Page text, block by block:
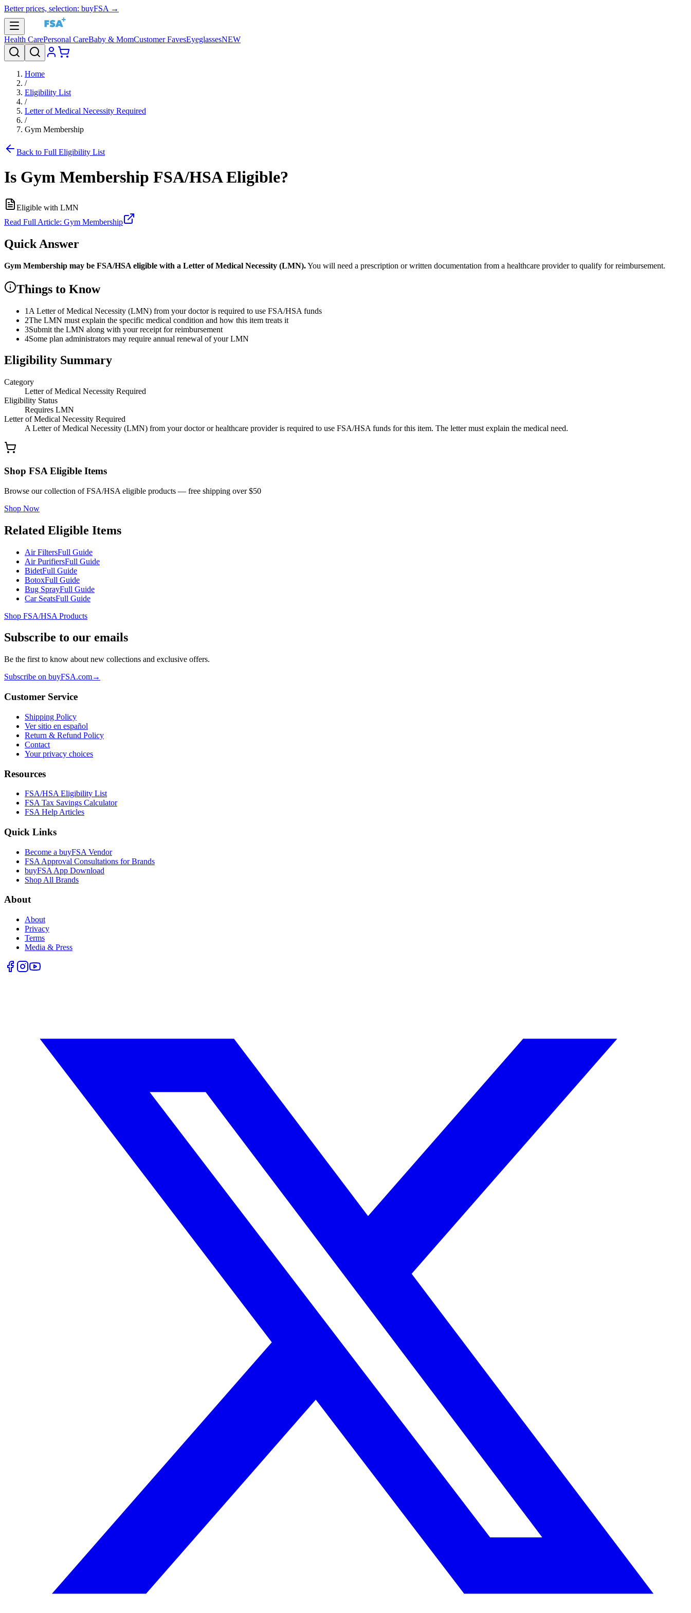
Better prices, selection: buyFSA →
Health CarePersonal CareBaby & MomCustomer FavesEyeglassesNEW
Home
/
Eligibility List
/
Letter of Medical Necessity Required
/
Gym Membership
Back to Full Eligibility List
Is Gym Membership FSA/HSA Eligible?
Eligible with LMN
Read Full Article: Gym Membership
Quick Answer
Gym Membership may be FSA/HSA eligible with a Letter of Medical Necessity (LMN).You will need a prescription or written documentation from a healthcare provider to qualify for reimbursement.
Things to Know
1 A Letter of Medical Necessity (LMN) from your doctor is required to use FSA/HSA funds
2The LMN must explain the specific medical condition and how this item treats it
3Submit the LMN along with your receipt for reimbursement
4Some plan administrators may require annual renewal of your LMN
Eligibility Summary
Category
Letter of Medical Necessity Required
Eligibility Status
Requires LMN
Letter of Medical Necessity Required
A Letter of Medical Necessity (LMN) from your doctor or healthcare provider is required to use FSA/HSA funds for this item. The letter must explain the medical need.
Shop FSA Eligible Items
Browse our collection of FSA/HSA eligible products — free shipping over $50
Shop Now
Related Eligible Items
Air FiltersFull Guide
Air PurifiersFull Guide
BidetFull Guide
BotoxFull Guide
Bug SprayFull Guide
Car SeatsFull Guide
Shop FSA/HSA Products
Subscribe to our emails
Be the first to know about new collections and exclusive offers.
Subscribe on buyFSA.com→
Customer Service
Shipping Policy
Ver sitio en español
Return & Refund Policy
Contact
Your privacy choices
Resources
FSA/HSA Eligibility List
FSA Tax Savings Calculator
FSA Help Articles
Quick Links
Become a buyFSA Vendor
FSA Approval Consultations for Brands
buyFSA App Download
Shop All Brands
About
About
Privacy
Terms
Media & Press